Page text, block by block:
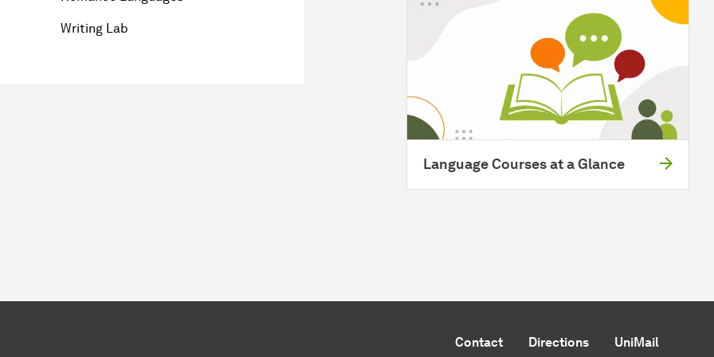
Writing Lab
Language Courses at a Glance
Contact Directions UniMail